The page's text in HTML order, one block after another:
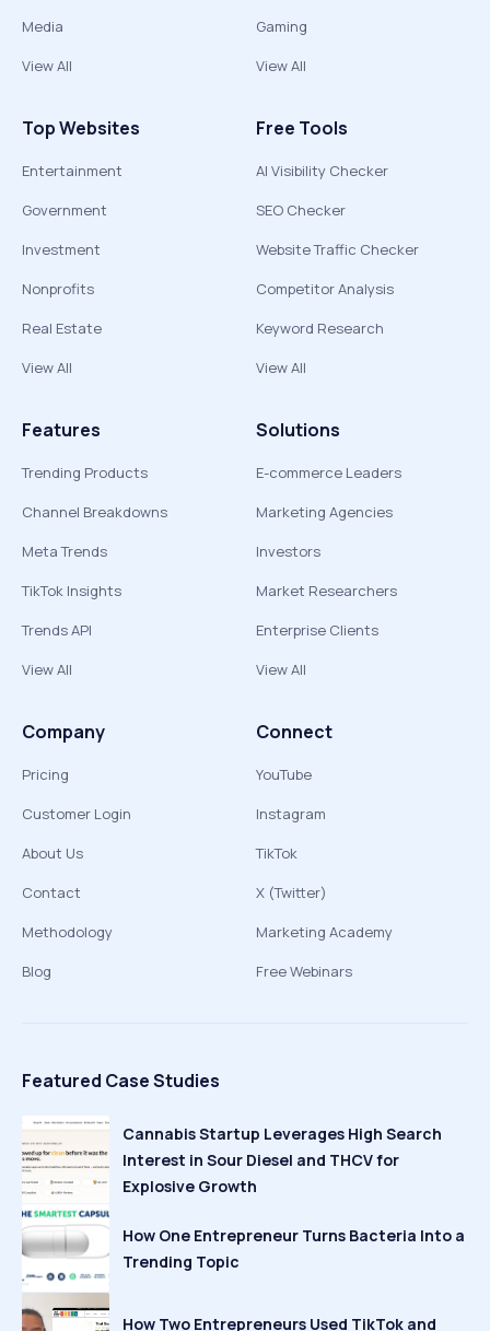
Media
View All
Gaming
View All
Top Websites
Entertainment
Government
Investment
Nonprofits
Real Estate
View All
Free Tools
AI Visibility Checker
SEO Checker
Website Traffic Checker
Competitor Analysis
Keyword Research
View All
Features
Trending Products
Channel Breakdowns
Meta Trends
TikTok Insights
Trends API
View All
Solutions
E-commerce Leaders
Marketing Agencies
Investors
Market Researchers
Enterprise Clients
View All
Company
Pricing
Customer Login
About Us
Contact
Methodology
Blog
Connect
YouTube
Instagram
TikTok
X (Twitter)
Marketing Academy
Free Webinars
Featured Case Studies
Cannabis Startup Leverages High Search
Interest in Sour Diesel and THCV for
Explosive Growth
How One Entrepreneur Turns Bacteria Into a
Trending Topic
How Two Entrepreneurs Used TikTok and